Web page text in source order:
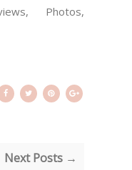
Next Posts →